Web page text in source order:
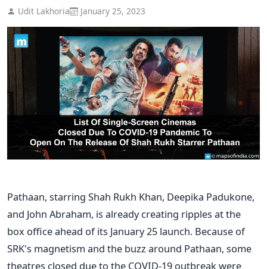
Udit Lakhoria January 25, 2023
Pathaan, starring Shah Rukh Khan, Deepika Padukone,
and John Abraham, is already creating ripples at the
box office ahead of its January 25 launch. Because of
SRK's magnetism and the buzz around Pathaan, some
theatres closed due to the COVID-19 outbreak were